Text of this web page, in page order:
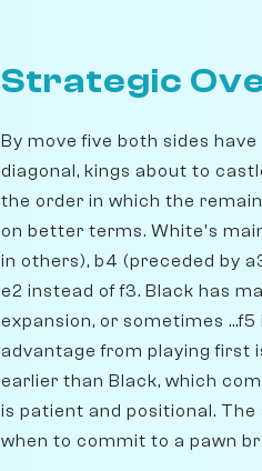
Strategic
By move five both sides
diagonal, kings about to
the order in which the
on better terms. White's
in others), b4 (preceded by
e2 instead of f3. Black has
expansion, or sometimes
advantage from playing first
earlier than Black, which
is patient and positional.
when to commit to a pawn